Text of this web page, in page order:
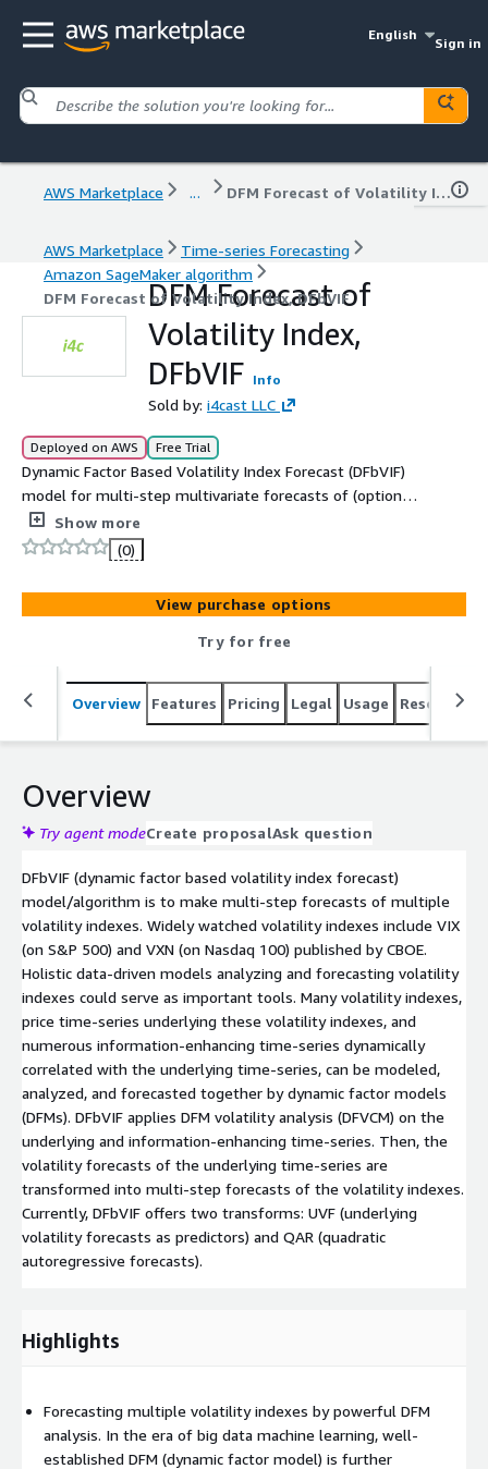
English
Sign in
AWS Marketplace ... DFM Forecast of Volatility Index, DFbVIF
AWS Marketplace
Time-series Forecasting
Amazon SageMaker algorithm
DFM Forecast of Volatility Index, DFbVIF
DFM Forecast of
Volatility Index,
DFbVIF Info
Sold by: i4cast LLC
Deployed on AWS Free Trial
Dynamic Factor Based Volatility Index Forecast (DFbVIF)
model for multi-step multivariate forecasts of (options-
implied) volatility indexes
Show more
(0)
View purchase options
Try for free
Overview Features Pricing Legal Usage Resources
Overview
Try agent modeCreate proposalAsk question
DFbVIF (dynamic factor based volatility index forecast)
model/algorithm is to make multi-step forecasts of multiple
volatility indexes. Widely watched volatility indexes include VIX
(on S&P 500) and VXN (on Nasdaq 100) published by CBOE.
Holistic data-driven models analyzing and forecasting volatility
indexes could serve as important tools. Many volatility indexes,
price time-series underlying these volatility indexes, and
numerous information-enhancing time-series dynamically
correlated with the underlying time-series, can be modeled,
analyzed, and forecasted together by dynamic factor models
(DFMs). DFbVIF applies DFM volatility analysis (DFVCM) on the
underlying and information-enhancing time-series. Then, the
volatility forecasts of the underlying time-series are
transformed into multi-step forecasts of the volatility indexes.
Currently, DFbVIF offers two transforms: UVF (underlying
volatility forecasts as predictors) and QAR (quadratic
autoregressive forecasts).
Highlights
Forecasting multiple volatility indexes by powerful DFM
analysis. In the era of big data machine learning, well-
established DFM (dynamic factor model) is further